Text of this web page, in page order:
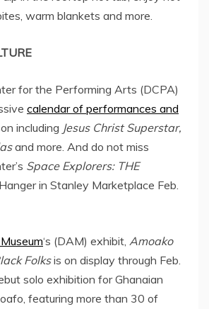
warm blankets and more.
for the Performing Arts (DCPA)
calendar of performances and
including Jesus Christ Superstar,
and more. And do not miss
Space Explorers: THE
in Stanley Marketplace Feb.
‘s (DAM) exhibit, Amoako
Folksis on display through Feb.
solo exhibition for Ghanaian
, featuring more than 30 of